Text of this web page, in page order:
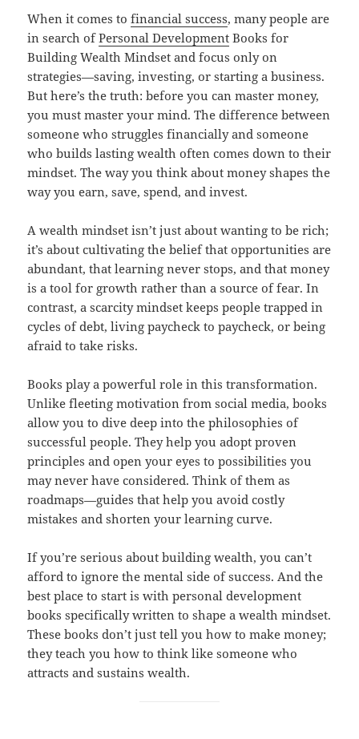
When it comes tofinancial success, many people are
in search ofPersonal Development Books for
Building Wealth Mindset and focus only on
strategies—saving, investing, or starting a business.
But here’s the truth: before you can master money,
you must master your mind. The difference between
someone who struggles financially and someone
who builds lasting wealth often comes down to their
mindset. The way you think about money shapes the
way you earn, save, spend, and invest.
A wealth mindset isn’t just about wanting to be rich;
it’s about cultivating the belief that opportunities are
abundant, that learning never stops, and that money
is a tool for growth rather than a source of fear. In
contrast, a scarcity mindset keeps people trapped in
cycles of debt, living paycheck to paycheck, or being
afraid to take risks.
Books play a powerful role in this transformation.
Unlike fleeting motivation from social media, books
allow you to dive deep into the philosophies of
successful people. They help you adopt proven
principles and open your eyes to possibilities you
may never have considered. Think of them as
roadmaps—guides that help you avoid costly
mistakes and shorten your learning curve.
If you’re serious about building wealth, you can’t
afford to ignore the mental side of success. And the
best place to start is with personal development
books specifically written to shape a wealth mindset.
These books don’t just tell you how to make money;
they teach you how to think like someone who
attracts and sustains wealth.